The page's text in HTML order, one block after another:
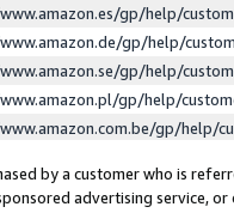
gp/help/
gp/help/
gp/help/
gp/help/
gp/help/
by a customer who is
advertising service, or